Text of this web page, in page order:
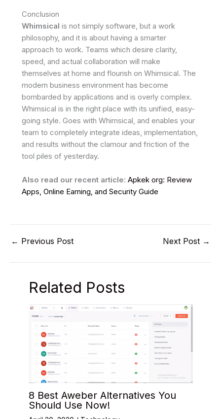
Conclusion
Whimsical is not simply software, but a work
philosophy, and it is about having a smarter
approach to work. Teams which desire clarity,
speed, and actual collaboration will make
themselves at home and flourish on Whimsical. The
modern business environment has become
bombarded by applications and is overly complex.
Whimsical is in the right place with its unified, easy-
going style. Goes with Whimsical, and enables your
team to completely integrate ideas, implementation,
and results without the clamour and friction of the
tool piles of yesterday.
Also read our recent article: Apkek org: Review
Apps, Online Earning, and Security Guide
← Previous Post Next Post →
Related Posts
8 Best Aweber Alternatives You
Should Use Now!